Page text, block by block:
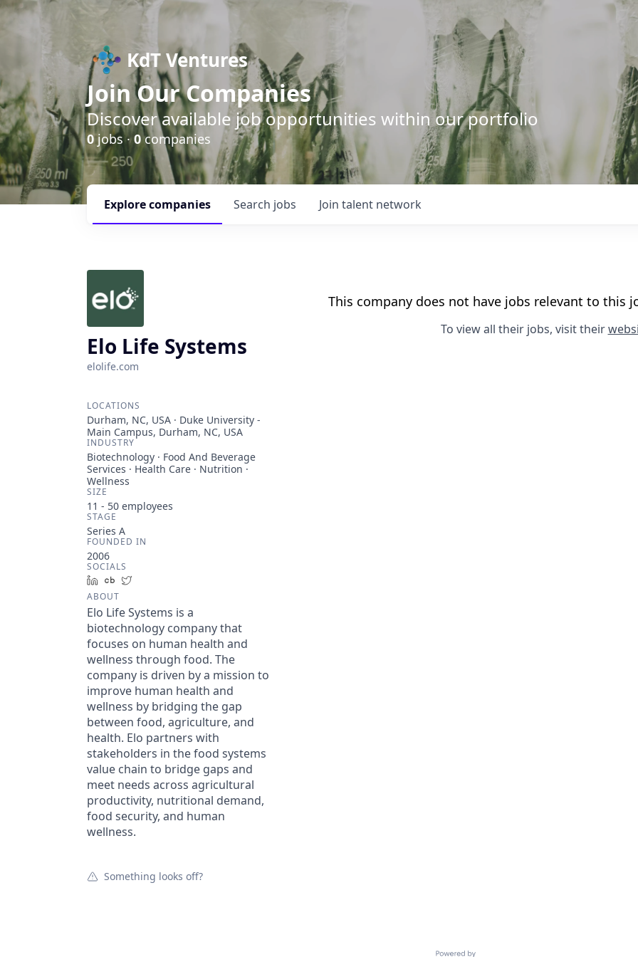
KdT Ventures
Join Our Companies
Discover available job opportunities within our portfolio
0jobs ·0companies
Search jobs
Explorecompanies Join talent network
Elo Life Systems
elolife.com
LOCATIONS
Durham, NC, USA · Duke University -
Main Campus, Durham, NC, USA
INDUSTRY
Biotechnology · Food And Beverage
Services · Health Care · Nutrition ·
Wellness
SIZE
11 - 50 employees
STAGE
Series A
FOUNDED IN
2006
SOCIALS
LinkedInCrunchbase
ABOUT
Elo Life Systems is a
biotechnology company that
focuses on human health and
wellness through food. The
company is driven by a mission to
improve human health and
wellness by bridging the gap
between food, agriculture, and
health. Elo partners with
stakeholders in the food systems
value chain to bridge gaps and
meet needs across agricultural
productivity, nutritional demand,
food security, and human
wellness.
Something looks off?
This company does not have jobs relevant to this
To view all their jobs, visit their